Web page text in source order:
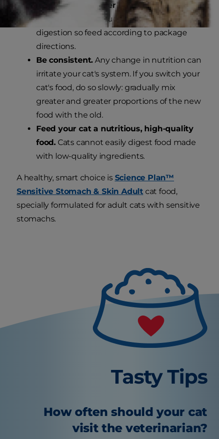
Measure the proper amount of
food.
Eating too much can upset a cat's
digestion so feed according to package
directions.
Be consistent. Any change in nutrition can
irritate your cat's system. If you switch your
cat's food, do so slowly: gradually mix
greater and greater proportions of the new
food with the old.
Feed your cat a nutritious, high-quality
food. Cats cannot easily digest food made
with low-quality ingredients.
A healthy, smart choice is Science Plan™
Sensitive Stomach & Skin Adult cat food,
specially formulated for adult cats with sensitive
stomachs.
Tasty Tips
How often should your cat
visit the veterinarian?